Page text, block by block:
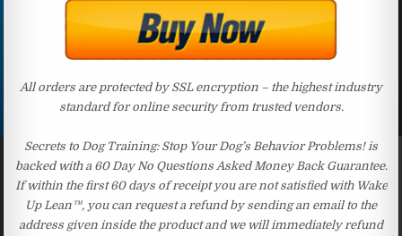
All orders are protected by SSL encryption – the highest industry
standard for online security from trusted vendors.
Secrets to Dog Training: Stop Your Dog’s Behavior Problems! is
backed with a 60 Day No Questions Asked Money Back Guarantee.
If within the first 60 days of receipt you are not satisfied with Wake
Up Lean™, you can request a refund by sending an email to the
address given inside the product and we will immediately refund